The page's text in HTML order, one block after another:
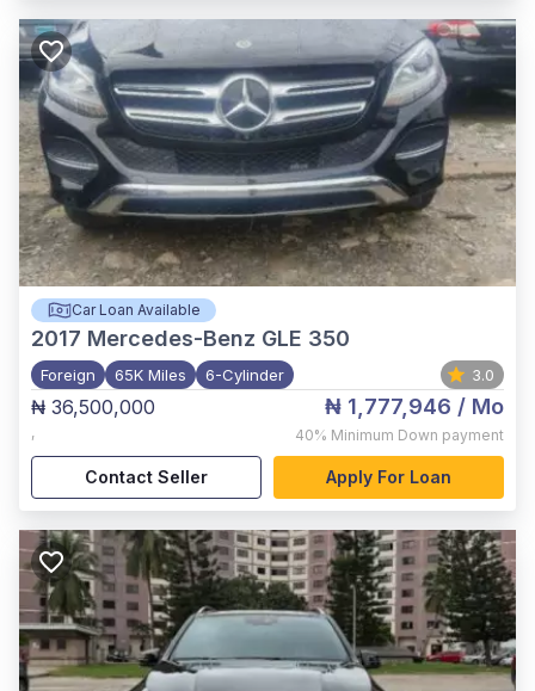
Car Loan Available
2017 Mercedes-Benz GLE 350
Foreign 65K Miles 6-Cylinder 3.0
₦ 36,500,000
,
₦ 1,777,946 / Mo
40% Minimum Down payment
Contact Seller Apply For Loan